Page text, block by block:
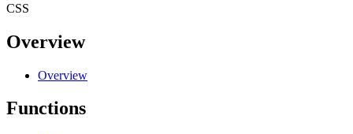
CSS
Overview
Overview
Functions